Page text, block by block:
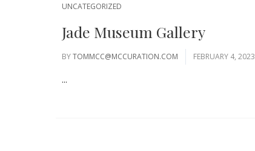
UNCATEGORIZED
Jade Museum Gallery
BYTOMMCC@MCCURATION.COM FEBRUARY 4, 2023
...